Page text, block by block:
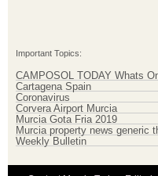
Important Topics:
CAMPOSOL TODAY Whats
Cartagena Spain
Coronavirus
Corvera Airport Murcia
Murcia Gota Fria 2019
Murcia property news generic
Weekly Bulletin